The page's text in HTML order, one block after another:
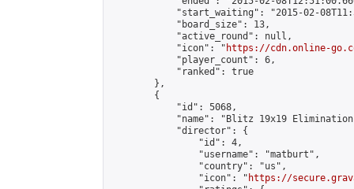
"start_waiting": "2015-02-
            "board_size": 13,
            "active_round": null,
            "icon": "
https://cdn.online-
            "player_count": 6,
            "ranked": true
        },
        {
            "id": 5068,
"name": "Blitz 19x19
            "director": {
                "id": 4,
                "username": "matburt",
                "country": "us",
                "icon": "
https://